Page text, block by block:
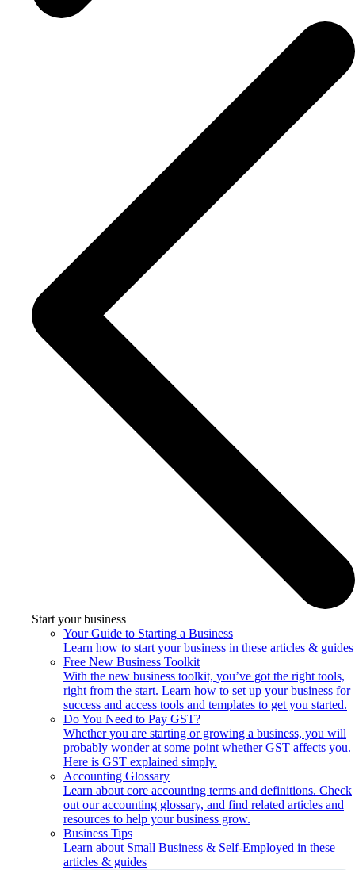
Start your business
Your Guide to Starting a Business
Learn how to start your business in these articles & guides
Free New Business Toolkit
With the new business toolkit, you’ve got the right tools,
right from the start. Learn how to set up your business for
success and access tools and templates to get you started.
Do You Need to Pay GST?
Whether you are starting or growing a business, you will
probably wonder at some point whether GST affects you.
Here is GST explained simply.
Accounting Glossary
Learn about core accounting terms and definitions. Check
out our accounting glossary, and find related articles and
resources to help your business grow.
Business Tips
Learn about Small Business & Self-Employed in these
articles & guides